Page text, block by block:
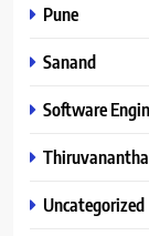
Pune
Sanand
Software
Uncategorized